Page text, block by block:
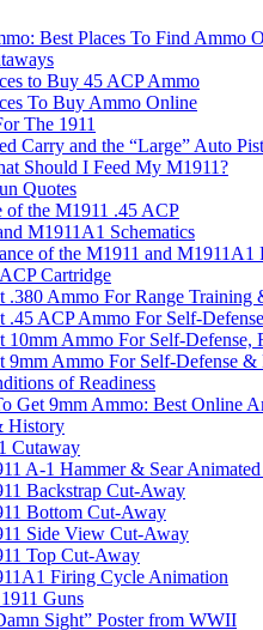
Best Places To Find Ammo
to Buy 45 ACP Ammo
To Buy Ammo Online
The 1911
Carry and the “Large” Auto
Should I Feed My M1911?
Quotes
of the M1911 .45 ACP
M1911A1 Schematics
of the M1911 and M1911A1
Cartridge
.380 Ammo For Range Training
.45 ACP Ammo For Self-
10mm Ammo For Self-Defense,
9mm Ammo For Self-Defense &
of Readiness
Get 9mm Ammo: Best Online
History
Cutaway
A-1 Hammer & Sear
Backstrap Cut-Away
Bottom Cut-Away
Side View Cut-Away
Top Cut-Away
Firing Cycle Animation
Guns
Sight” Poster from WWII